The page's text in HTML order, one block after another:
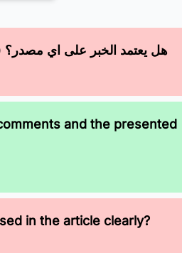
هل يعتمد الخبر على اي
and the presented
in the article clearly?